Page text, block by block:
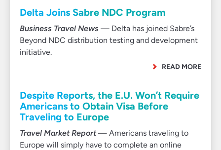
Delta Joins Sabre NDC Program
Business Travel News — Delta has joined Sabre’s
Beyond NDC distribution testing and development
initiative.
READ MORE
Despite Reports, the E.U. Won’t Require
Americans to Obtain Visa Before
Traveling to Europe
Travel Market Report— Americans traveling to
Europe will simply have to complete an online